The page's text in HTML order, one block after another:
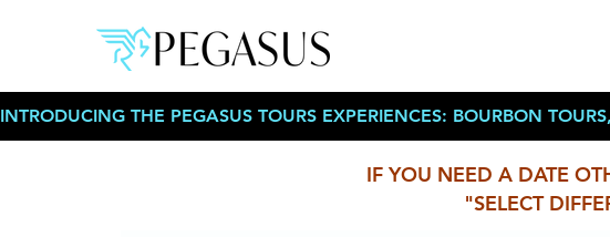
INTRODUCING THE PEGASUS TOURS EXPERIENCES: BOURBON
IF YOU NEED A DATE
"SELECT